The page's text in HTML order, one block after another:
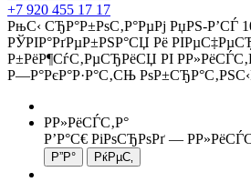
+7 920 455 17 17
РњС‹ СЂР°Р±РѕС‚Р°РµРј РџРЅ-Р’СЃ
РЎРІР°РґРµР±РЅР°СЏ Рё
Р±РёР¶СѓС‚РµСЂРёСЏ РІ
Р—Р°РєР°Р·Р°С‚СЊ
Р­Р»РёСЃС‚Р°
Р’Р°С€ РіРѕСЂРѕРґ —